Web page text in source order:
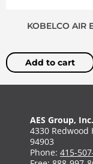
KOBELCO AIR
Add to cart
AES Group, Inc.
4330 Redwood
94903
Phone: 415-